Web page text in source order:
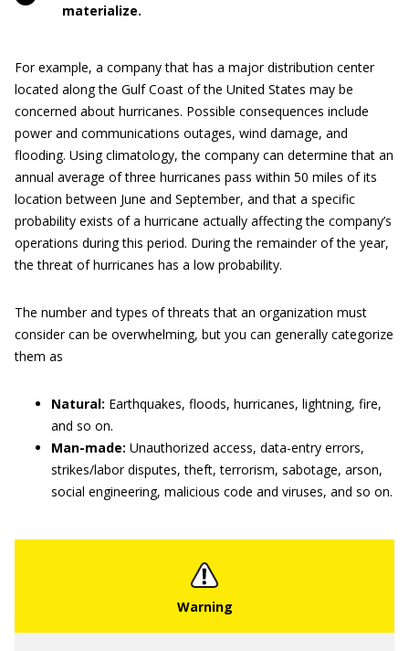
materialize.
For example, a company that has a major distribution center
located along the Gulf Coast of the United States may be
concerned about hurricanes. Possible consequences include
power and communications outages, wind damage, and
flooding. Using climatology, the company can determine that an
annual average of three hurricanes pass within 50 miles of its
location between June and September, and that a specific
probability exists of a hurricane actually affecting the company’s
operations during this period. During the remainder of the year,
the threat of hurricanes has a low probability.
The number and types of threats that an organization must
consider can be overwhelming, but you can generally categorize
them as
Natural: Earthquakes, floods, hurricanes, lightning, fire,
and so on.
Man-made: Unauthorized access, data-entry errors,
strikes/labor disputes, theft, terrorism, sabotage, arson,
social engineering, malicious code and viruses, and so on.